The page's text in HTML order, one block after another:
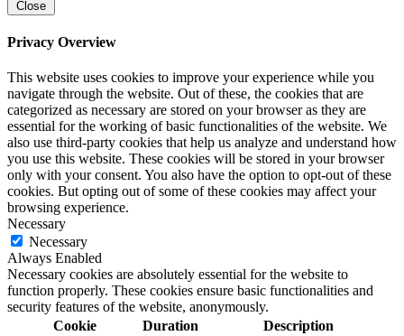
Close
Privacy Overview
This website uses cookies to improve your experience while you
navigate through the website. Out of these, the cookies that are
categorized as necessary are stored on your browser as they are
essential for the working of basic functionalities of the website. We
also use third-party cookies that help us analyze and understand how
you use this website. These cookies will be stored in your browser
only with your consent. You also have the option to opt-out of these
cookies. But opting out of some of these cookies may affect your
browsing experience.
Necessary
Necessary
Always Enabled
Necessary cookies are absolutely essential for the website to
function properly. These cookies ensure basic functionalities and
security features of the website, anonymously.
Cookie
Duration Description